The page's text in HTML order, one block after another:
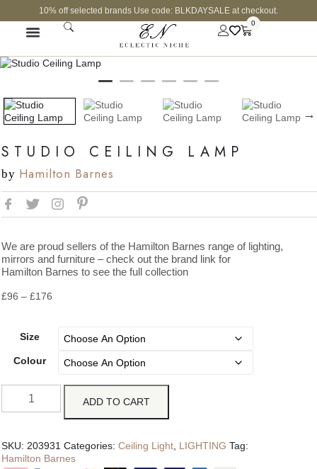
10% off selected brands Use code: BLKDAYSALE at checkout.
0
STUDIO CEILING LAMP
by Hamilton Barnes
We are proud sellers of the Hamilton Barnes range of lighting,
mirrors and furniture – check out the brand link for
Hamilton Barnes to see the full collection
£96 – £176
Size
Colour
ADD TO CART
SKU: 203931 Categories: Ceiling Light LIGHTING Tag:
Hamilton Barnes